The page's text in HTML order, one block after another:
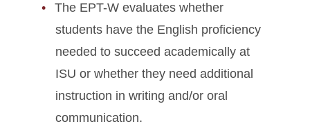
The EPT-W evaluates whether
students have the English proficiency
needed to succeed academically at
ISU or whether they need additional
instruction in writing and/or oral
communication.